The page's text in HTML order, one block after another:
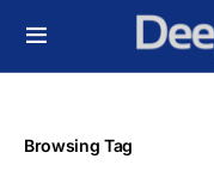
Browsing Tag